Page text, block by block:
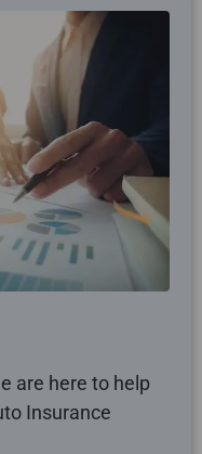
are here to help
Insurance